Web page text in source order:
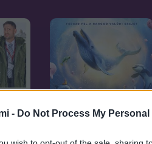
- Do Not Process My